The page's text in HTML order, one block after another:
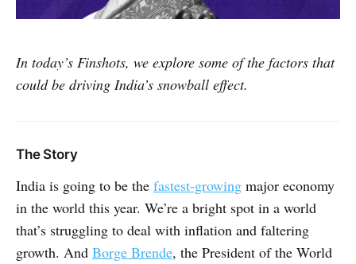
In today’s Finshots, we explore some of the factors that
could be driving India’s snowball effect.
The Story
India is going to be the fastest-growing major economy
in the world this year. We’re a bright spot in a world
that’s struggling to deal with inflation and faltering
growth. And Borge Brende, the President of the World